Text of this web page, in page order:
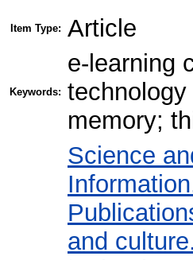
Item Type: Article
Keywords:
e-learning
memory;
Science
and